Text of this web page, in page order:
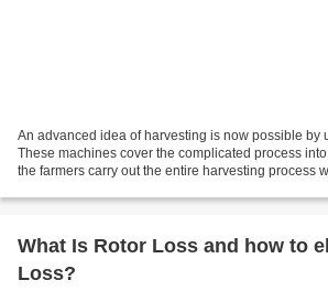
An advanced idea of harvesting is now possible by
These machines cover the complicated process
the farmers carry out the entire harvesting process
What Is Rotor Loss and how to
Loss?